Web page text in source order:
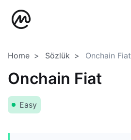
Home Sözlük Onchain Fiat
Onchain Fiat
Easy